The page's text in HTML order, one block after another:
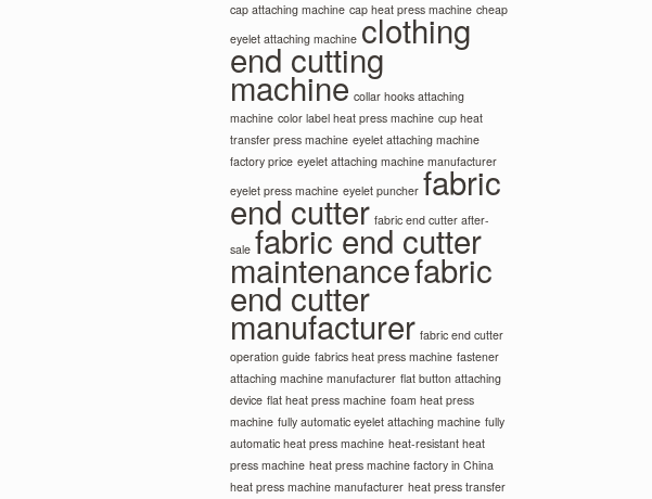
cap attaching machine cap heat press machine cheap
eyelet attaching machine clothing
end cutting
machine collar hooks attaching
machine color label heat press machine cup heat
transfer press machine eyelet attaching machine
factory price eyelet attaching machine manufacturer
eyelet press machine eyelet puncher fabric
end cutter fabric end cutter after-
sale fabric end cutter
maintenancefabric
end cutter
manufacturer fabric end cutter
operation guide fabrics heat press machine fastener
attaching machine manufacturer flat button attaching
device flat heat press machine foam heat press
machine fully automatic eyelet attaching machine fully
automatic heat press machine heat-resistant heat
press machine heat press machine factory in China
heat press machine manufacturer heat press transfer